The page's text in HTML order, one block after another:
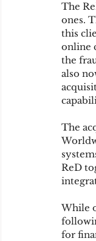
accountThe
ones.
this
online
the
also
The
ReD
While
for